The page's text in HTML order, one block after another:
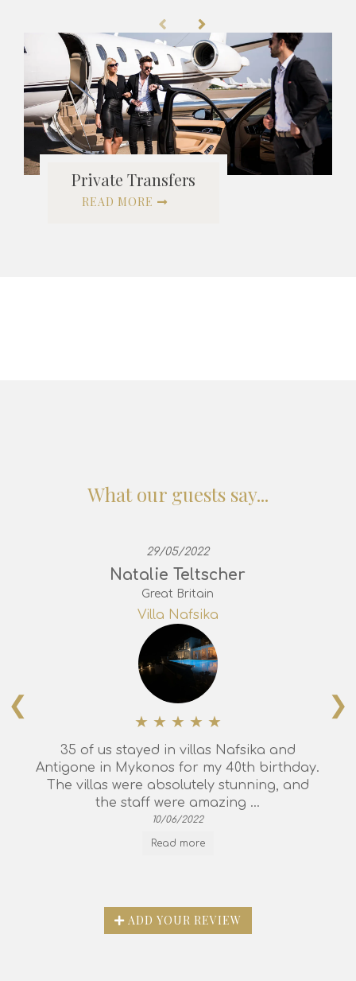
Private Transfers
READ MORE
What our guests say...
29/05/2022
Natalie Teltscher
Great Britain
Villa Nafsika
35 of us stayed in villas Nafsika and
Antigone in Mykonos for my 40th birthday.
The villas were absolutely stunning, and
the staff were amazing ...
10/06/2022
Read more
❮ ❯
ADD YOUR REVIEW